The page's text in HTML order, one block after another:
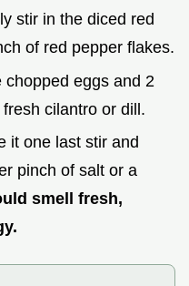
stir in the diced red
of red pepper flakes.
chopped eggs and 2
cilantro or dill.
it one last stir and
pinch of salt or a
smell fresh,